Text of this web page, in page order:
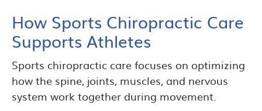
How Sports Chiropractic Care
Supports Athletes
Sports chiropractic care focuses on optimizing
how the spine, joints, muscles, and nervous
system work together during movement.